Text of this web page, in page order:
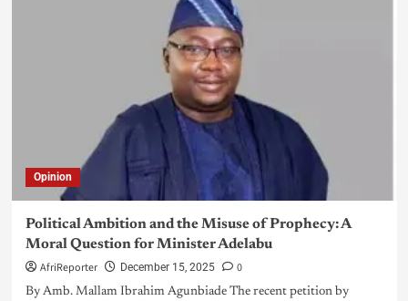
Opinion
Political Ambition and the Misuse of Prophecy: A
Moral Question for Minister Adelabu
AfriReporter December 15, 2025 0
By Amb. Mallam Ibrahim Agunbiade The recent petition by